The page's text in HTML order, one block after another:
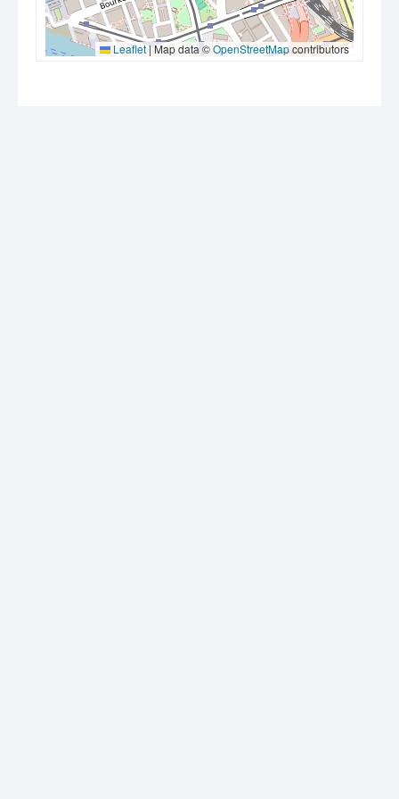
Leaflet|Map data ©OpenStreetMapcontributors